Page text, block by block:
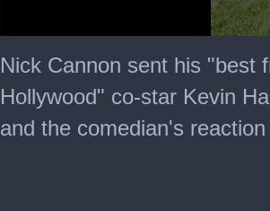
seconds
of
minute,
seconds
Nick Cannon sent his "best
Hollywood" co-star Kevin
and the comedian's